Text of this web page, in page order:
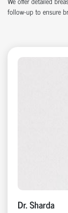
follow-up to ensure
Dr. Sharda